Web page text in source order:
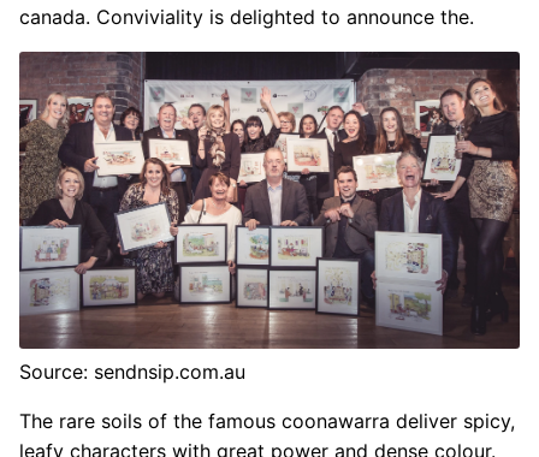
canada. Conviviality is delighted to announce the.
Source: sendnsip.com.au
The rare soils of the famous coonawarra deliver spicy,
leafy characters with great power and dense colour.